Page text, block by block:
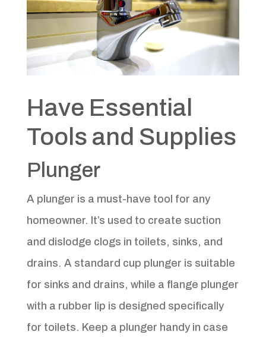
Have Essential
Tools and Supplies
Plunger
A plunger is a must-have tool for any
homeowner. It’s used to create suction
and dislodge clogs in toilets, sinks, and
drains. A standard cup plunger is suitable
for sinks and drains, while a flange plunger
with a rubber lip is designed specifically
for toilets. Keep a plunger handy in case